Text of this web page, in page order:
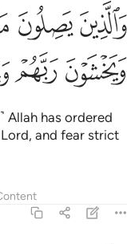
والذين يصلون ما امر
وَٱلَّذِينَ يَصِلُونَ مَآ
ﱛﱜ
ﱣﱤ
Allah has ordered
and fear strict